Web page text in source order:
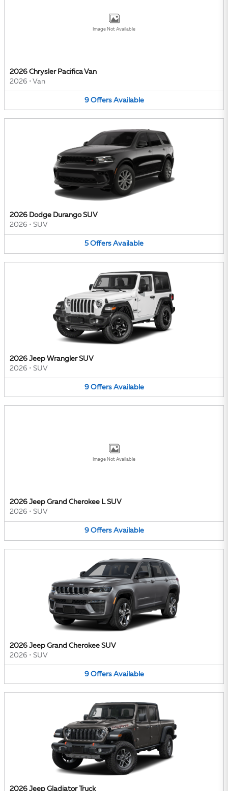
Image Not Available
2026 Chrysler Pacifica Van
2026 • Van
9 Offers Available
2026 Dodge Durango SUV
2026 • SUV
5 Offers Available
2026 Jeep Wrangler SUV
2026 • SUV
9 Offers Available
Image Not Available
2026 Jeep Grand Cherokee L SUV
2026 • SUV
9 Offers Available
2026 Jeep Grand Cherokee SUV
2026 • SUV
9 Offers Available
2026 Jeep Gladiator Truck